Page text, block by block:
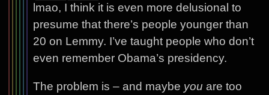
lmao, I think it is even more delusional to
presume that there’s people younger than
20 on Lemmy. I’ve taught people who don’t
even remember Obama’s presidency.
The problem is – and maybe you are too